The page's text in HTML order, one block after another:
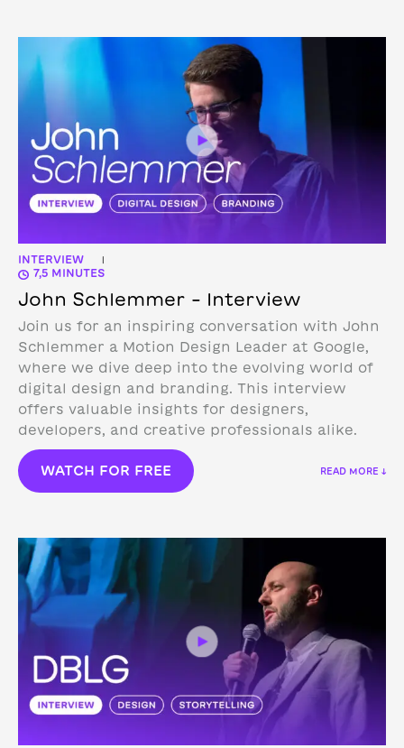
INTERVIEW |
7,5 MINUTES
John Schlemmer – Interview
Join us for an inspiring conversation with John
Schlemmer a Motion Design Leader at Google,
where we dive deep into the evolving world of
digital design and branding. This interview
offers valuable insights for designers,
developers, and creative professionals alike.
WATCH FOR FREE READ MORE ↓